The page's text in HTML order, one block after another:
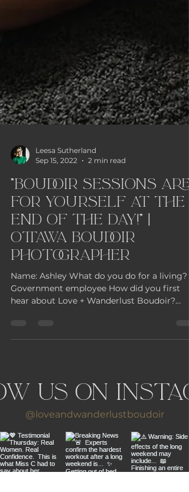
Sep 15, 2022
2 min read
"Boudoir sessions are
for yourself at the
end of the day!" |
Ottawa Boudoir
Photographer
Name: Ashley What do you do for a living?
Government employee How did you first
us on
@loveandwanderlustboudoir